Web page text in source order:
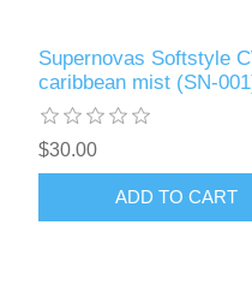
Supernovas Softstyle
caribbean mist (SN-
$30.00
ADD TO CART